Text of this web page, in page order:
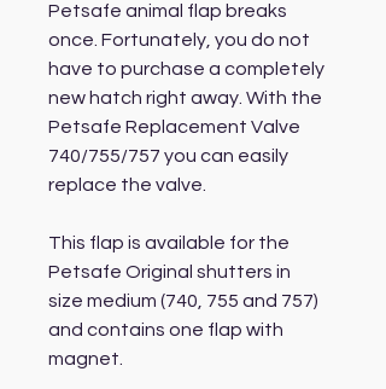
Petsafe animal flap breaks
once. Fortunately, you do not
have to purchase a completely
new hatch right away. With the
Petsafe Replacement Valve
740/755/757 you can easily
replace the valve.
This flap is available for the
Petsafe Original shutters in
size medium (740, 755 and 757)
and contains one flap with
magnet.